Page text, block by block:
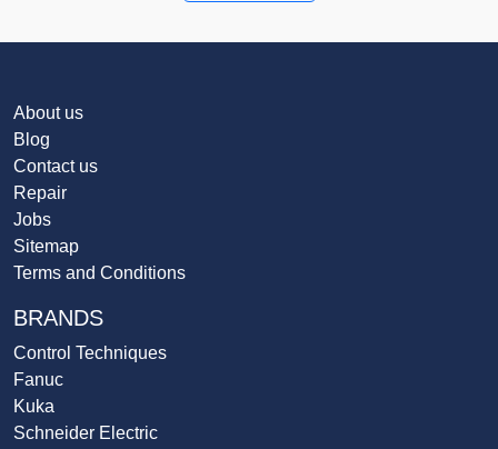
About us
Blog
Contact us
Repair
Jobs
Sitemap
Terms and Conditions
BRANDS
Control Techniques
Fanuc
Kuka
Schneider Electric